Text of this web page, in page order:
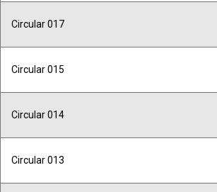
Circular 017
Circular 015
Circular 014
Circular 013